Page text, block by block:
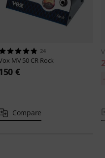
24
MV 50 CR Rock
€
Compare